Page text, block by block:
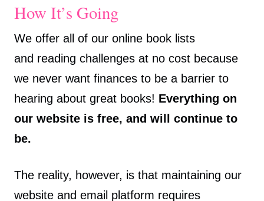
How It’s Going
We offer all of our online book lists
and reading challenges at no cost because
we never want finances to be a barrier to
hearing about great books! Everything on
our website is free, and will continue to
be.
The reality, however, is that maintaining our
website and email platform requires